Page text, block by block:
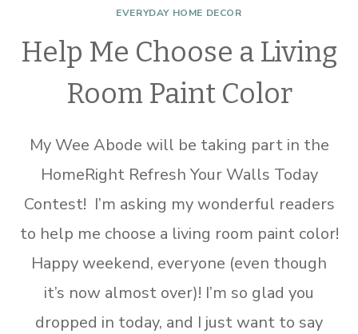
EVERYDAY HOME DECOR
Help Me Choose a Living
Room Paint Color
My Wee Abode will be taking part in the
HomeRight Refresh Your Walls Today
Contest! I’m asking my wonderful readers
to help me choose a living room paint color!
Happy weekend, everyone (even though
it’s now almost over)! I’m so glad you
dropped in today, and I just want to say